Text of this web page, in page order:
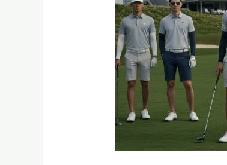
Trends
for
Golfers
in
2025